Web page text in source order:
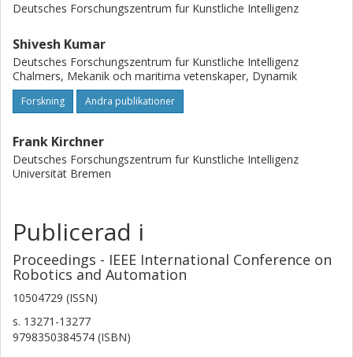
Deutsches Forschungszentrum fur Kunstliche Intelligenz
Shivesh Kumar
Deutsches Forschungszentrum fur Kunstliche Intelligenz
Chalmers, Mekanik och maritima vetenskaper, Dynamik
Forskning Andra publikationer
Frank Kirchner
Deutsches Forschungszentrum fur Kunstliche Intelligenz
Universität Bremen
Publicerad i
Proceedings - IEEE International Conference on
Robotics and Automation
10504729 (ISSN)
s. 13271-13277
9798350384574 (ISBN)